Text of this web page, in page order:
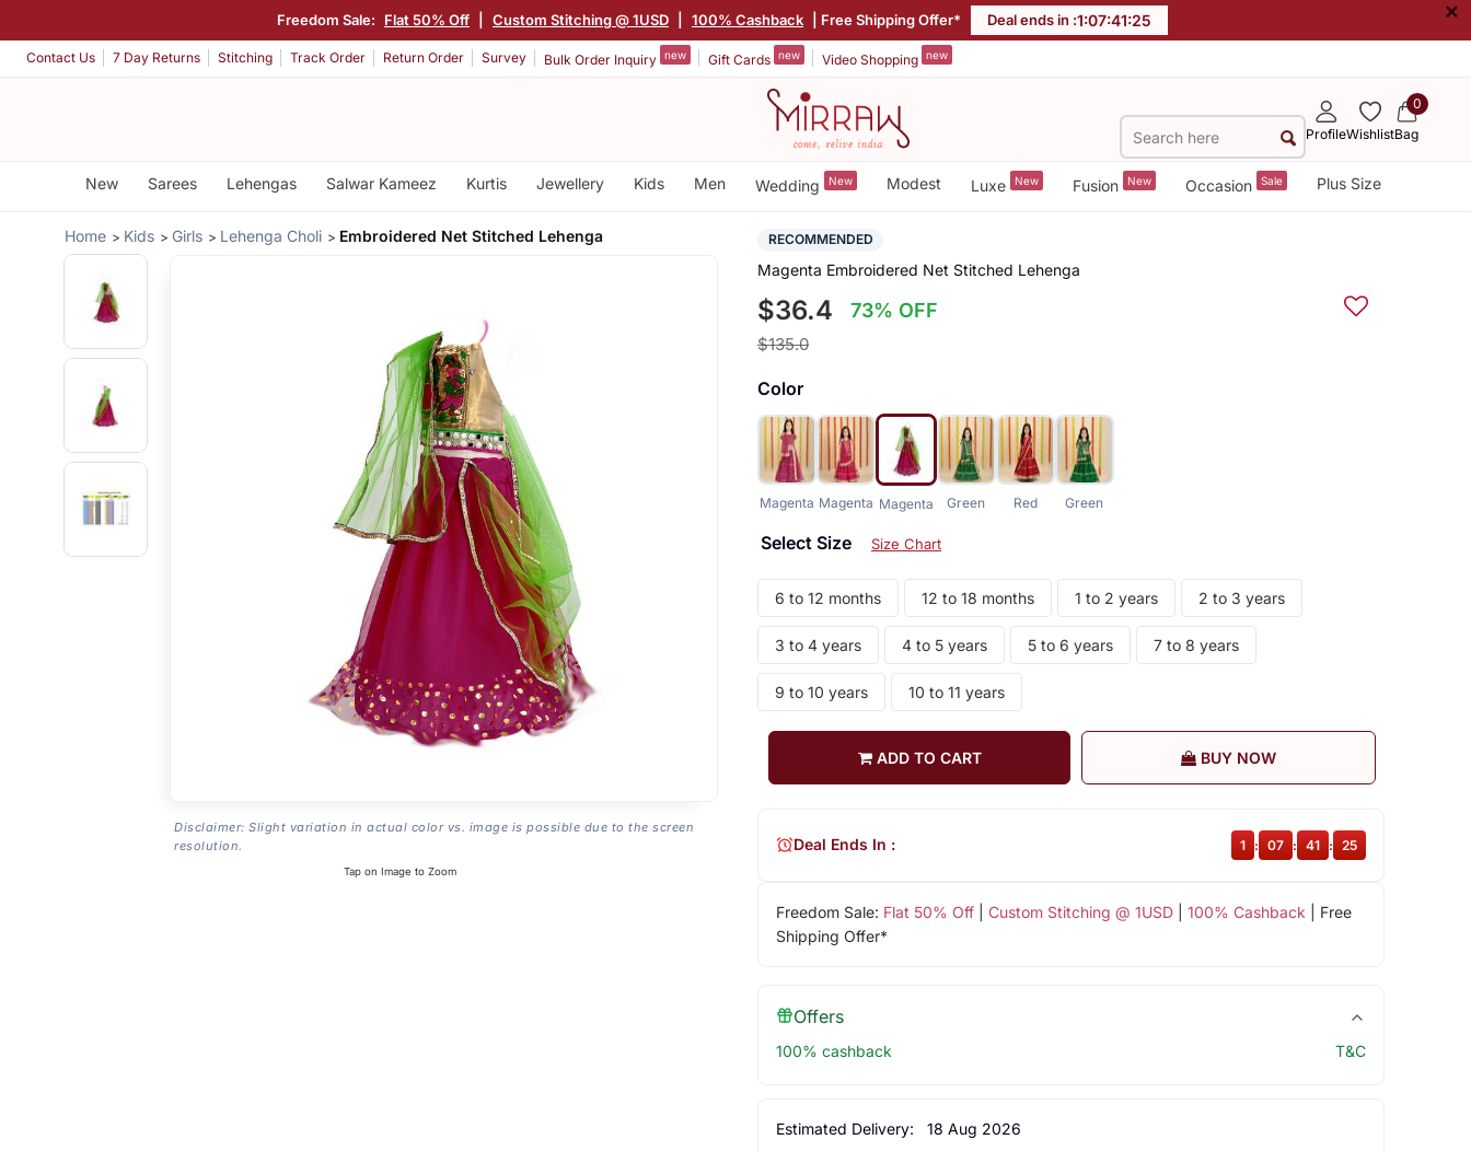
Freedom Sale: Flat 50% Off Custom Stitching @ 1USD 100% Cashback | Free Shipping Offer* Deal ends in :1:07:41:25 ×
Contact Us 7 Day Returns Stitching Track Order Return Order Survey Bulk Order Inquiry new Gift Cards new Video Shopping new
ProfileWishlist
0
Bag
New Sarees Lehengas Salwar Kameez Kurtis Jewellery Kids Men Wedding New Modest Luxe New Fusion New Occasion Sale Plus Size
Home Kids Girls Lehenga Choli Embroidered Net Stitched Lehenga
Disclaimer: Slight variation in actual color vs. image is possible due to the screen
resolution.
Tap on Image to Zoom
RECOMMENDED
Magenta Embroidered Net Stitched Lehenga
$36.4 73% OFF
$135.0
Color
Magenta Magenta Magenta Green Red Green
Select Size Size Chart
6 to 12 months 12 to 18 months 1 to 2 years 2 to 3 years
3 to 4 years 4 to 5 years 5 to 6 years 7 to 8 years
9 to 10 years 10 to 11 years
ADD TO CART BUY NOW
Freedom Sale: Flat 50% Off| Custom Stitching @ 1USD| 100% Cashback | Free
Shipping Offer*
Deal Ends In : 1 : 07 : 41 : 25
Offers
100% cashback T&C
Estimated Delivery: 18 Aug 2026